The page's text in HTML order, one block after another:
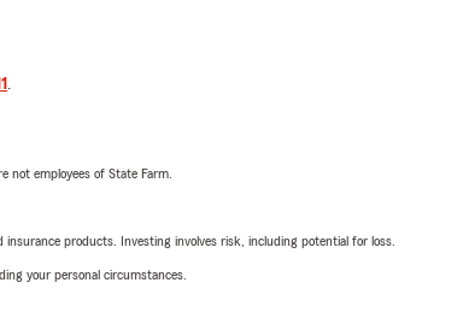
.
not employees of State Farm.
products. Investing involves risk, including potential for loss.
your personal circumstances.